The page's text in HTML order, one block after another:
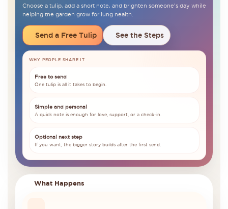
Choose a tulip, add a short note, and brighten someone's day while
helping the garden grow for lung health.
Send a Free Tulip See the Steps
WHY PEOPLE SHARE IT
Free to send
One tulip is all it takes to begin.
Simple and personal
A quick note is enough for love, support, or a check-in.
Optional next step
If you want, the bigger story builds after the first send.
What Happens